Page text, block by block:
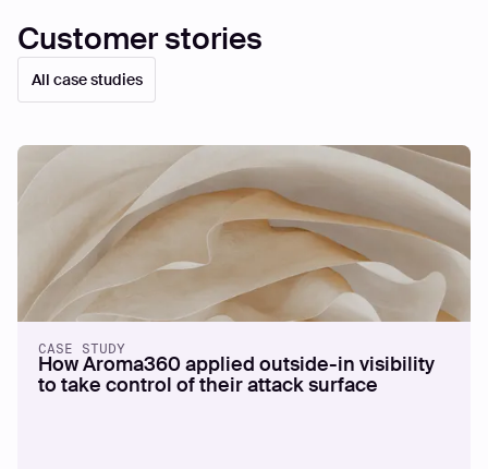
Customer stories
All case studies
CASE STUDY
How Aroma360 applied outside-in visibility
to take control of their attack surface